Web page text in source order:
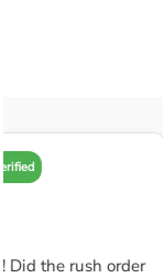
the rush order